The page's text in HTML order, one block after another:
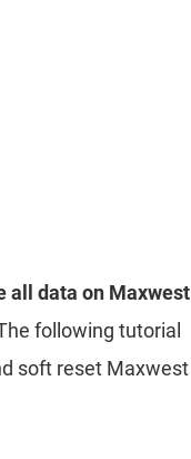
all data on Maxwest
following tutorial
soft reset Maxwest